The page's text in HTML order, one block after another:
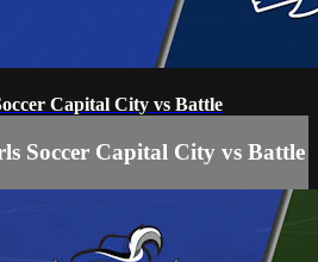
Capital City vs Battle
Soccer Capital City vs Battle